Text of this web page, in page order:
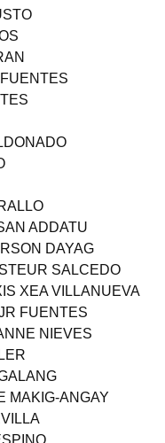
TIRADOS
ADDATU
DAYAG
SALCEDO
XEA VILLANUEVA
FUENTES
NIEVES
ANGAY